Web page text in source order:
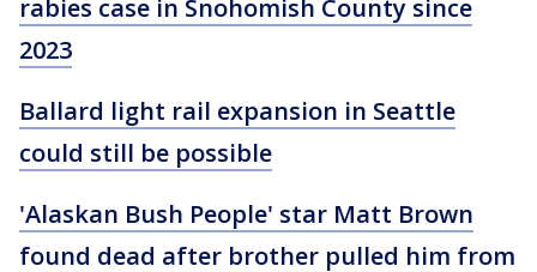
rabies case in Snohomish County since
2023
Ballard light rail expansion in Seattle
could still be possible
'Alaskan Bush People' star Matt Brown
found dead after brother pulled him from